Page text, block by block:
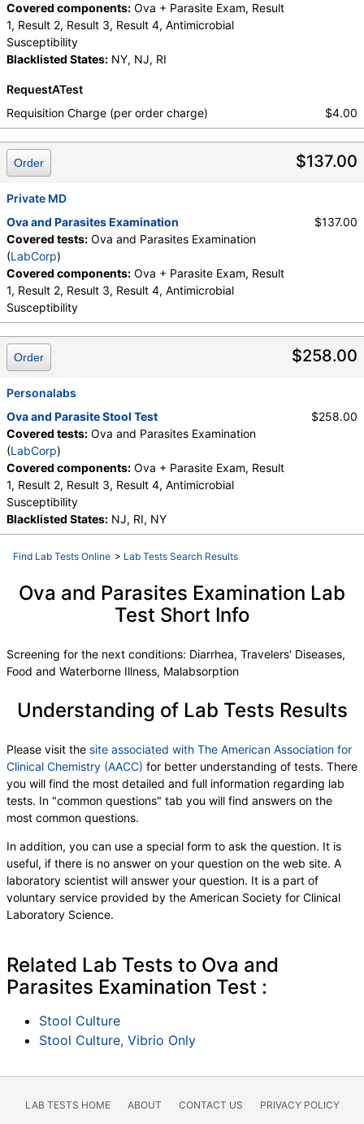
Covered components: Ova + Parasite Exam, Result
1, Result 2, Result 3, Result 4, Antimicrobial
Susceptibility
Blacklisted States: NY, NJ, RI
RequestATest
Requisition Charge (per order charge)
$4.00
$137.00
Order
Private MD
Ova and Parasites Examination
Covered tests: Ova and Parasites Examination
(LabCorp)
Covered components: Ova + Parasite Exam, Result
1, Result 2, Result 3, Result 4, Antimicrobial
Susceptibility
$137.00
$258.00
Order
Personalabs
Ova and Parasite Stool Test
Covered tests: Ova and Parasites Examination
(LabCorp)
Covered components: Ova + Parasite Exam, Result
1, Result 2, Result 3, Result 4, Antimicrobial
Susceptibility
Blacklisted States: NJ, RI, NY
$258.00
Find Lab Tests Online > Lab Tests Search Results
Ova and Parasites Examination Lab
Test Short Info
Screening for the next conditions: Diarrhea, Travelers' Diseases,
Food and Waterborne Illness, Malabsorption
Understanding of Lab Tests Results
Please visit the site associated with The American Association for
Clinical Chemistry (AACC) for better understanding of tests. There
you will find the most detailed and full information regarding lab
tests. In "common questions" tab you will find answers on the
most common questions.
In addition, you can use a special form to ask the question. It is
useful, if there is no answer on your question on the web site. A
laboratory scientist will answer your question. It is a part of
voluntary service provided by the American Society for Clinical
Laboratory Science.
Related Lab Tests to Ova and
Parasites Examination Test :
Stool Culture
Stool Culture, Vibrio Only
LAB TESTS HOME ABOUT CONTACT US PRIVACY POLICY